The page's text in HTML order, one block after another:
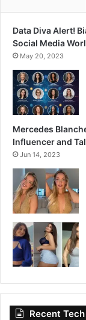
Data Diva Alert!
Social Media
May 20, 2023
Mercedes
Influencer and
Jun 14, 2023
Recent